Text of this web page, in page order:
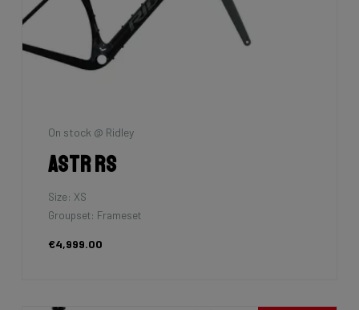
On stock @ Ridley
Astr RS
Size: XS
Groupset: Frameset
€4,999.00